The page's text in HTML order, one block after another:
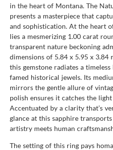
in the heart of Montana. The
presents a masterpiece that
and sophistication. At the heart
lies a mesmerizing 1.00 carat
transparent nature beckoning
dimensions of 5.84 x 5.95 x
this gemstone radiates a
famed historical jewels. Its
mirrors the gentle allure of
polish ensures it catches the
Accentuated by a clarity that’s
glance at this sapphire
artistry meets human
The setting of this ring pays